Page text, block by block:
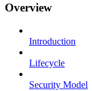
Overview
Introduction
Lifecycle
Security Model